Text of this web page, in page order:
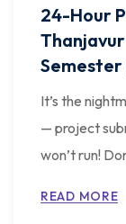
24-Hour
Semester
It’s the
— project
won’t run!
READ MORE